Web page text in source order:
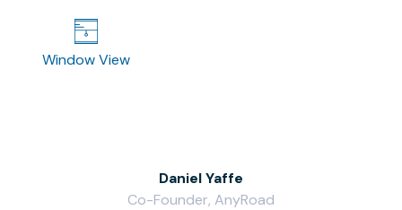
Window View
Daniel Yaffe
Co-Founder, AnyRoad